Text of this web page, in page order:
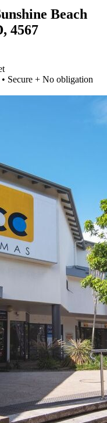
Beach
4567
• Secure + No obligation